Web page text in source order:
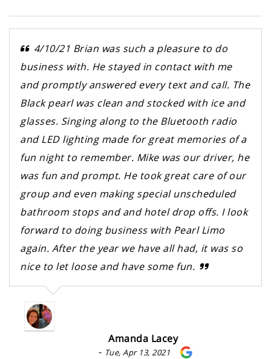
4/10/21 Brian was such a pleasure to do
business with. He stayed in contact with me
and promptly answered every text and call. The
Black pearl was clean and stocked with ice and
glasses. Singing along to the Bluetooth radio
and LED lighting made for great memories of a
fun night to remember. Mike was our driver, he
was fun and prompt. He took great care of our
group and even making special unscheduled
bathroom stops and and hotel drop offs. I look
forward to doing business with Pearl Limo
again. After the year we have all had, it was so
nice to let loose and have some fun.
Amanda Lacey
- Tue, Apr 13, 2021